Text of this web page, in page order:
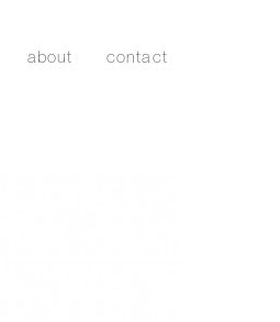
about contact